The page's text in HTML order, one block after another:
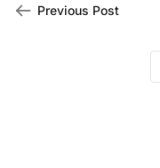
Previous Post